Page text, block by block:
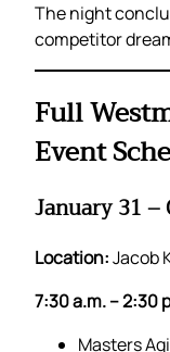
The night
competitor
Full
Event
January 31 –
Location:Jacob
7:30 a.m. – 2:30
Masters